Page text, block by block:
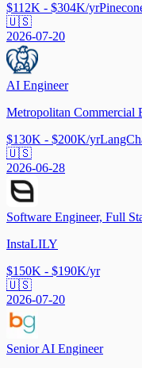
$112K - $304K/yr
🇺🇸
2026-07-20
AI Engineer
Metropolitan Commercial
$130K - $200K/yr
🇺🇸
2026-06-28
Software Engineer, Full
InstaLILY
$150K - $190K/yr
🇺🇸
2026-07-20
Senior AI Engineer